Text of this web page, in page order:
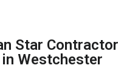
Star Contractor
Westchester